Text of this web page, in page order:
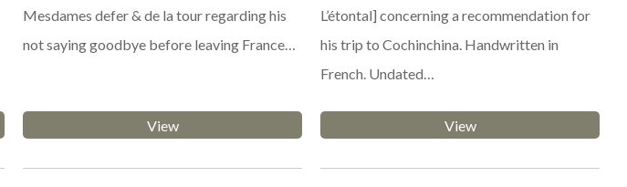
Mesdames defer & de la tour regarding his
not saying goodbye before leaving France…
View
L’étontal] concerning a recommendation for
his trip to Cochinchina. Handwritten in
French. Undated…
View